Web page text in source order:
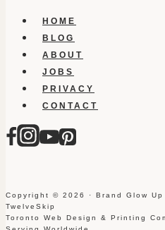
HOME
BLOG
ABOUT
JOBS
PRIVACY
CONTACT
Copyright © 2026 · Brand Glow Up
TwelveSkip
Toronto Web Design & Printing